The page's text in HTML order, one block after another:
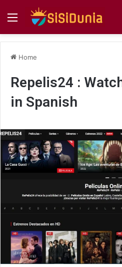
Menu
Home
Repelis24 :
in Spanish